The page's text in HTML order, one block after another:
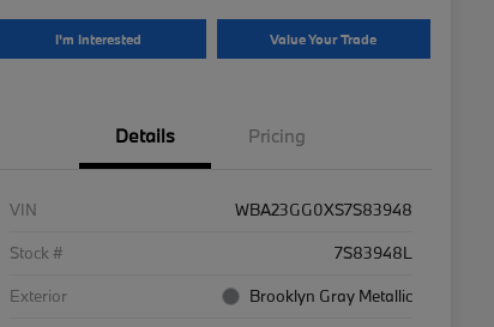
I'm Interested Value Your Trade
Details Pricing
VIN
WBA23GG0XS7S83948
Stock #
7S83948L
Exterior
Brooklyn Gray Metallic